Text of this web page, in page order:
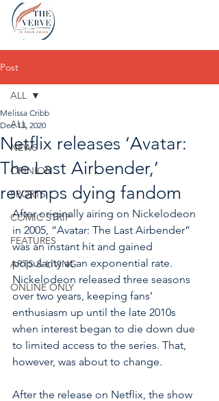
Post
ALL
NEWS
OPINION
SPORTS
COMIC STRIP
FEATURES
ARTS & LIVING
ONLINE ONLY
ALL
Netflix releases ‘Avatar:
The Last Airbender,’
revamps dying fandom
Melissa Cribb
Dec 13, 2020
After originally airing on Nickelodeon
in 2005, “Avatar: The Last Airbender”
was an instant hit and gained
popularity at an exponential rate.
Nickelodeon released three seasons
over two years, keeping fans’
enthusiasm up until the late 2010s
when interest began to die down due
to limited access to the series. That,
however, was about to change.
After the release on Netflix, the show